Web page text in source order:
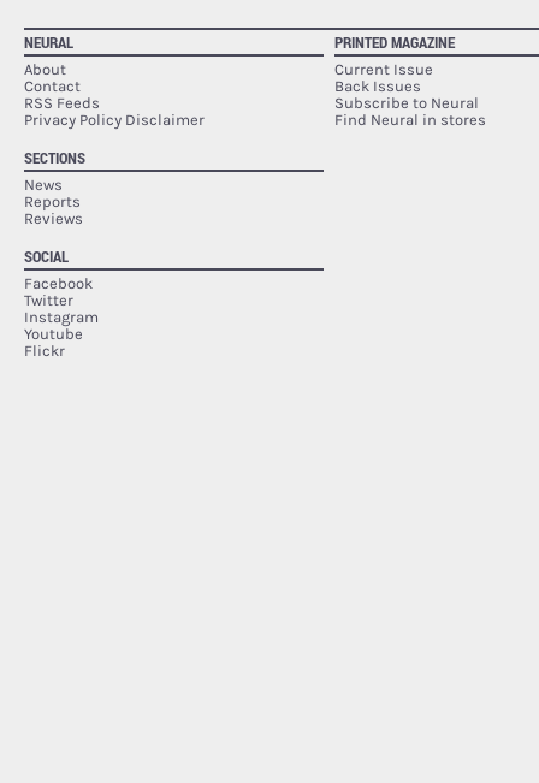
NEURAL
About
Contact
RSS Feeds
Privacy Policy Disclaimer
SECTIONS
News
Reports
Reviews
SOCIAL
Facebook
Twitter
Instagram
Youtube
Flickr
PRINTED MAGAZINE
Current Issue
Back Issues
Subscribe to Neural
Find Neural in stores